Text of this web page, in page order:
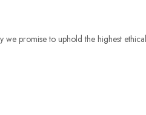
promise to uphold the highest